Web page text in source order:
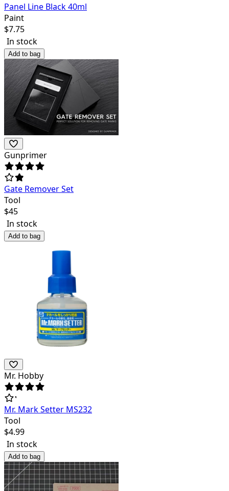
Panel Line Black 40ml
Paint
$7.75
In stock
Add to bag
Gunprimer
Gate Remover Set
Tool
$45
In stock
Add to bag
Mr. Hobby
Mr. Mark Setter MS232
Tool
$4.99
In stock
Add to bag